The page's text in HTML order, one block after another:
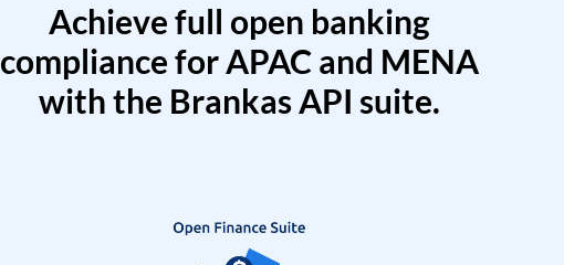
Achieve full open banking
compliance for APAC and MENA
with the Brankas API suite.